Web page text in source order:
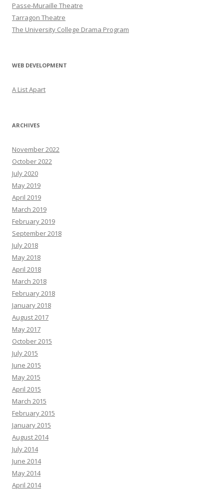
Passe-Muraille Theatre
Tarragon Theatre
The University College Drama Program
WEB DEVELOPMENT
A List Apart
ARCHIVES
November 2022
October 2022
July 2020
May 2019
April 2019
March 2019
February 2019
September 2018
July 2018
May 2018
April 2018
March 2018
February 2018
January 2018
August 2017
May 2017
October 2015
July 2015
June 2015
May 2015
April 2015
March 2015
February 2015
January 2015
August 2014
July 2014
June 2014
May 2014
April 2014